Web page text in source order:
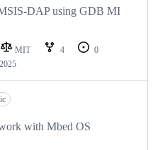
DAP using GDB MI
MIT 4
0
with Mbed OS